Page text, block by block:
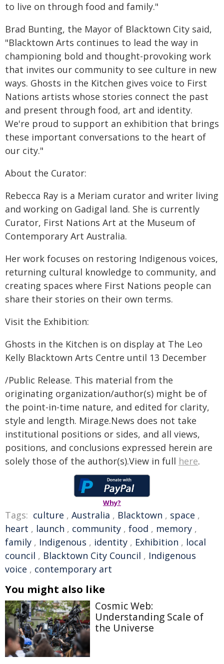
to live on through food and family."
Brad Bunting, the Mayor of Blacktown City said,
"Blacktown Arts continues to lead the way in
championing bold and thought-provoking work
that invites our community to see culture in new
ways. Ghosts in the Kitchen gives voice to First
Nations artists whose stories connect the past
and present through food, art and identity.
We're proud to support an exhibition that brings
these important conversations to the heart of
our city."
About the Curator:
Rebecca Ray is a Meriam curator and writer living
and working on Gadigal land. She is currently
Curator, First Nations Art at the Museum of
Contemporary Art Australia.
Her work focuses on restoring Indigenous voices,
returning cultural knowledge to community, and
creating spaces where First Nations people can
share their stories on their own terms.
Visit the Exhibition:
Ghosts in the Kitchen is on display at The Leo
Kelly Blacktown Arts Centre until 13 December
/Public Release. This material from the
originating organization/author(s) might be of
the point-in-time nature, and edited for clarity,
style and length. Mirage.News does not take
institutional positions or sides, and all views,
positions, and conclusions expressed herein are
solely those of the author(s).View in full here.
Why?
Tags: culture , Australia , Blacktown , space ,
heart , launch , community , food , memory ,
family , Indigenous , identity , Exhibition , local
council , Blacktown City Council , Indigenous
voice , contemporary art
You might also like
Cosmic Web:
Understanding Scale of
the Universe